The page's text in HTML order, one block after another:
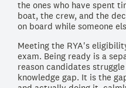
the ones who have spent
boat, the crew, and the
on board while someone
Meeting the RYA's
exam. Being ready is a
reason candidates
knowledge gap. It is the